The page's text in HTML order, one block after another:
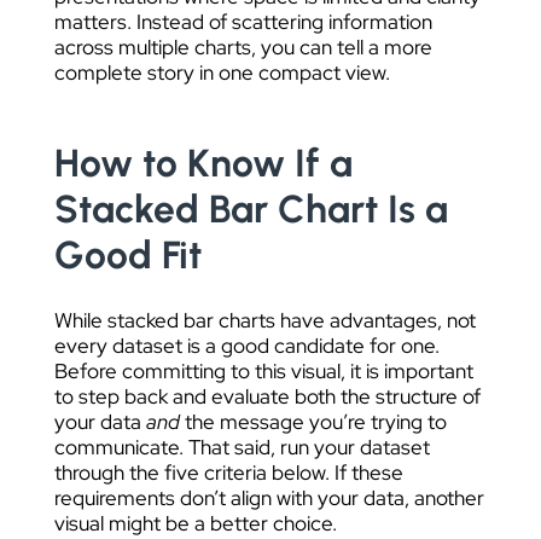
matters. Instead of scattering information
across multiple charts, you can tell a more
complete story in one compact view.
How to Know If a
Stacked Bar Chart Is a
Good Fit
While stacked bar charts have advantages, not
every dataset is a good candidate for one.
Before committing to this visual, it is important
to step back and evaluate both the structure of
your data andthe message you’re trying to
communicate. That said, run your dataset
through the five criteria below. If these
requirements don’t align with your data, another
visual might be a better choice.